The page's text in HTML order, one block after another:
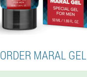
ORDER MARAL GEL